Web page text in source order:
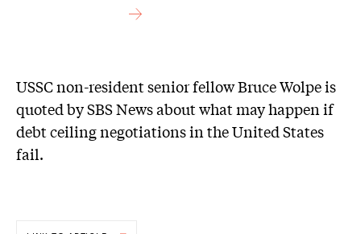
USSC non-resident senior fellow Bruce Wolpe is
quoted by SBS News about what may happen if
debt ceiling negotiations in the United States
fail.